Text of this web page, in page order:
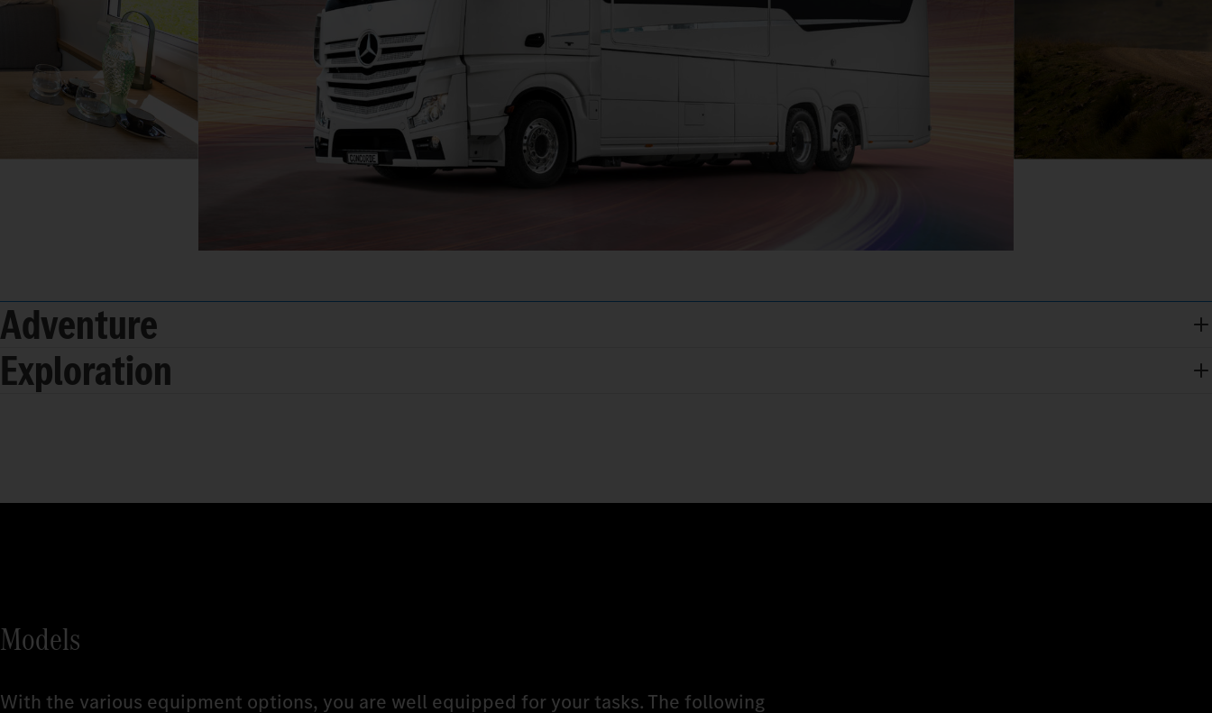
Adventure
Exploration
Models
With the various equipment options, you are well equipped for your tasks. The following